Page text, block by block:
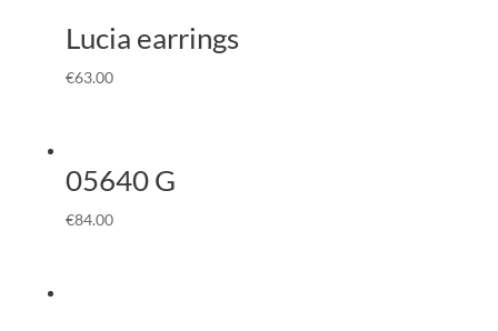
Lucia earrings
€63.00
05640 G
€84.00